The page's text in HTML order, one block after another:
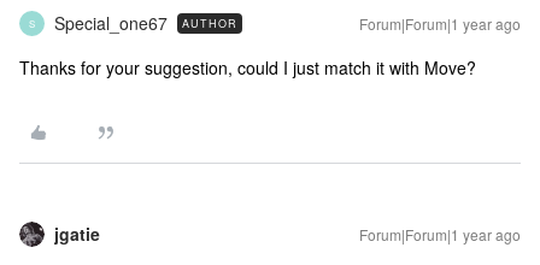
S Special_one67 AUTHOR Forum|Forum|1 year ago
Thanks for your suggestion, could I just match it with Move?
jgatie Forum|Forum|1 year ago